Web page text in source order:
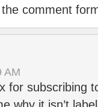
comment
AM
for subscribing